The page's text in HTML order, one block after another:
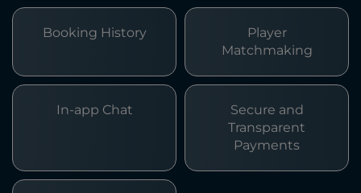
Booking History
Player
Matchmaking
In-app Chat
Secure and
Transparent
Payments